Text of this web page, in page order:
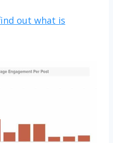
out what is